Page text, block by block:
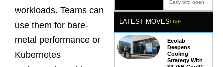
workloads. Teams can
use them for bare-
metal performance or
Kubernetes
Early bird open.
LATEST MOVESLIVE
Ecolab
Deepens
Cooling
Strategy With